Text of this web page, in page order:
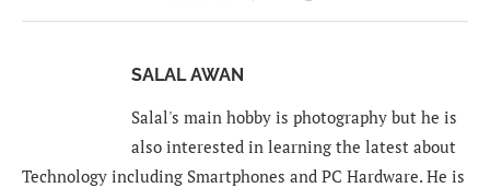
SALAL AWAN
Salal's main hobby is photography but he is
also interested in learning the latest about
Technology including Smartphones and PC Hardware. He is